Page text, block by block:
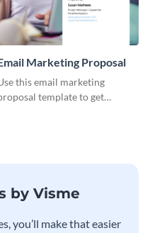
Marketing Proposal
this email marketing
template to get
by Visme
you’ll make that easier